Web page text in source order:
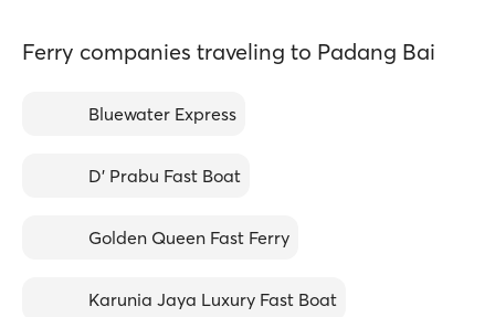
Ferry companies traveling to Padang Bai
Bluewater Express
D' Prabu Fast Boat
Golden Queen Fast Ferry
Karunia Jaya Luxury Fast Boat